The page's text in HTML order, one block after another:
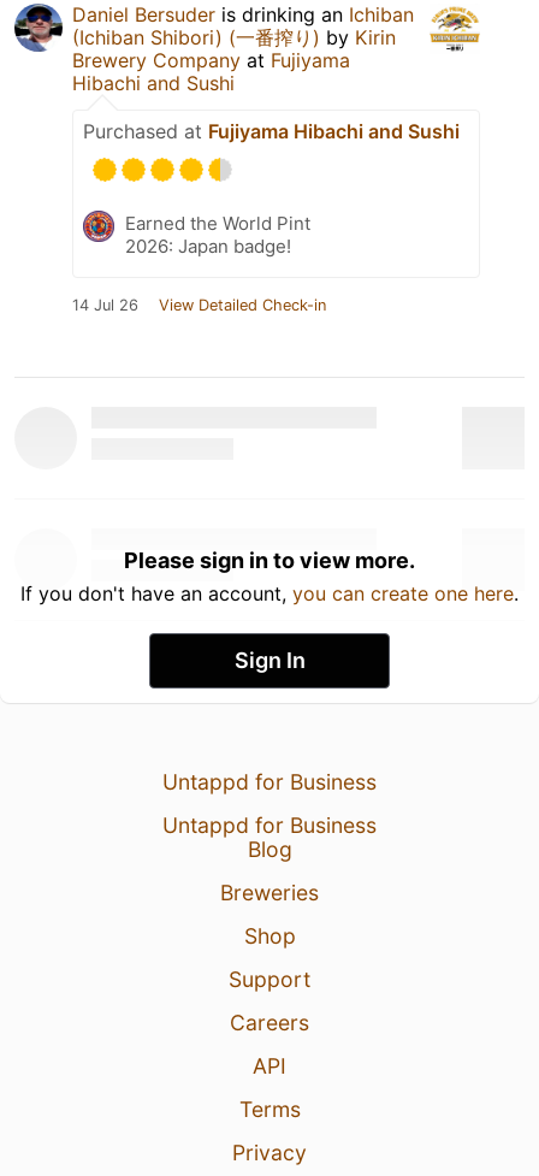
Daniel Bersuder is drinking an Ichiban
(Ichiban Shibori) (一番搾り) by Kirin
Brewery Company at Fujiyama
Hibachi and Sushi
Purchased at Fujiyama Hibachi and Sushi
Earned the World Pint
2026: Japan badge!
14 Jul 26 View Detailed Check-in
Please sign in to view more.
If you don't have an account, you can create one here.
Sign In
Untappd for Business
Untappd for Business
Blog
Breweries
Shop
Support
Careers
API
Terms
Privacy